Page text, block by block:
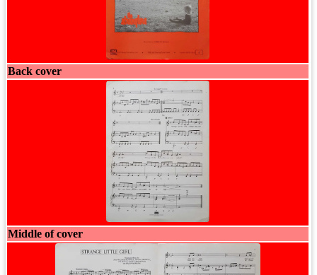
Back cover
Middle of cover